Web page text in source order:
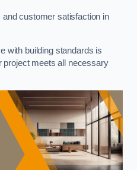
and customer satisfaction in
with building standards is
project meets all necessary